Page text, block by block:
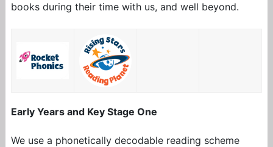
books during their time with us, and well beyond.
Early Years and Key Stage One
We use a phonetically decodable reading scheme